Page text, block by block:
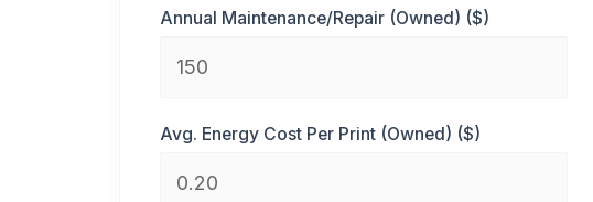
Annual Maintenance/Repair (Owned) ($)
Avg. Energy Cost Per Print (Owned) ($)